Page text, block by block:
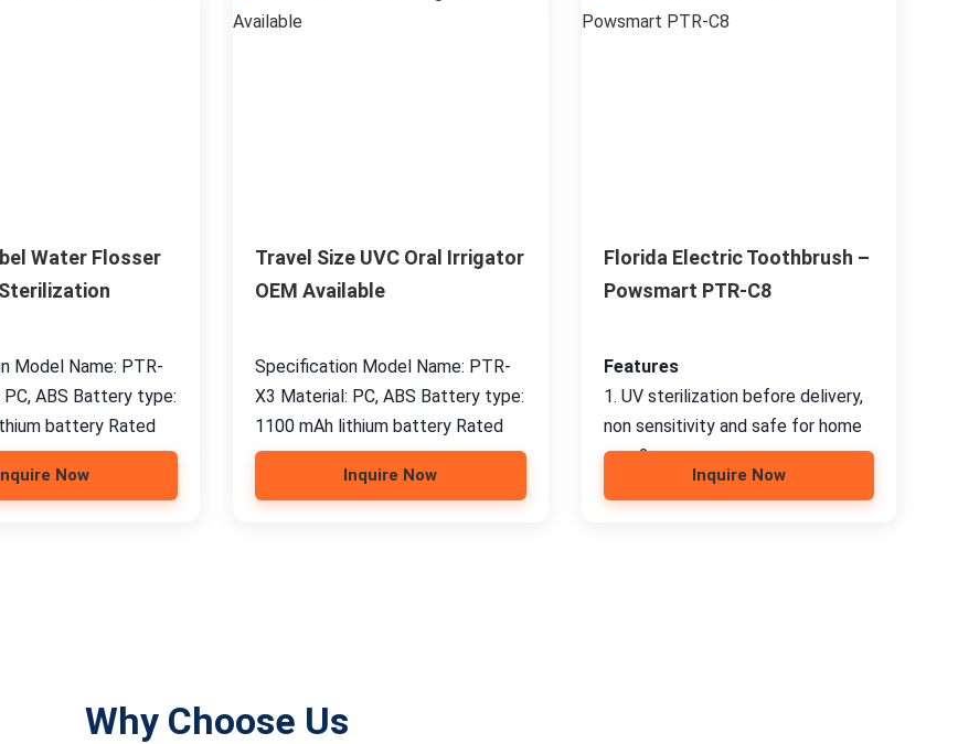
Water Flosser
Model Name: PTR-
ABS Battery type:
battery Rated
Now
Travel Size UVC Oral Irrigator
OEM Available
Specification Model Name: PTR-
X3 Material: PC, ABS Battery type:
1100 mAh lithium battery Rated
Inquire Now
Florida Electric Toothbrush –
Powsmart PTR-C8
Features
1. UV sterilization before delivery,
non sensitivity and safe for home
use; 2.
Inquire Now
Why Choose Us